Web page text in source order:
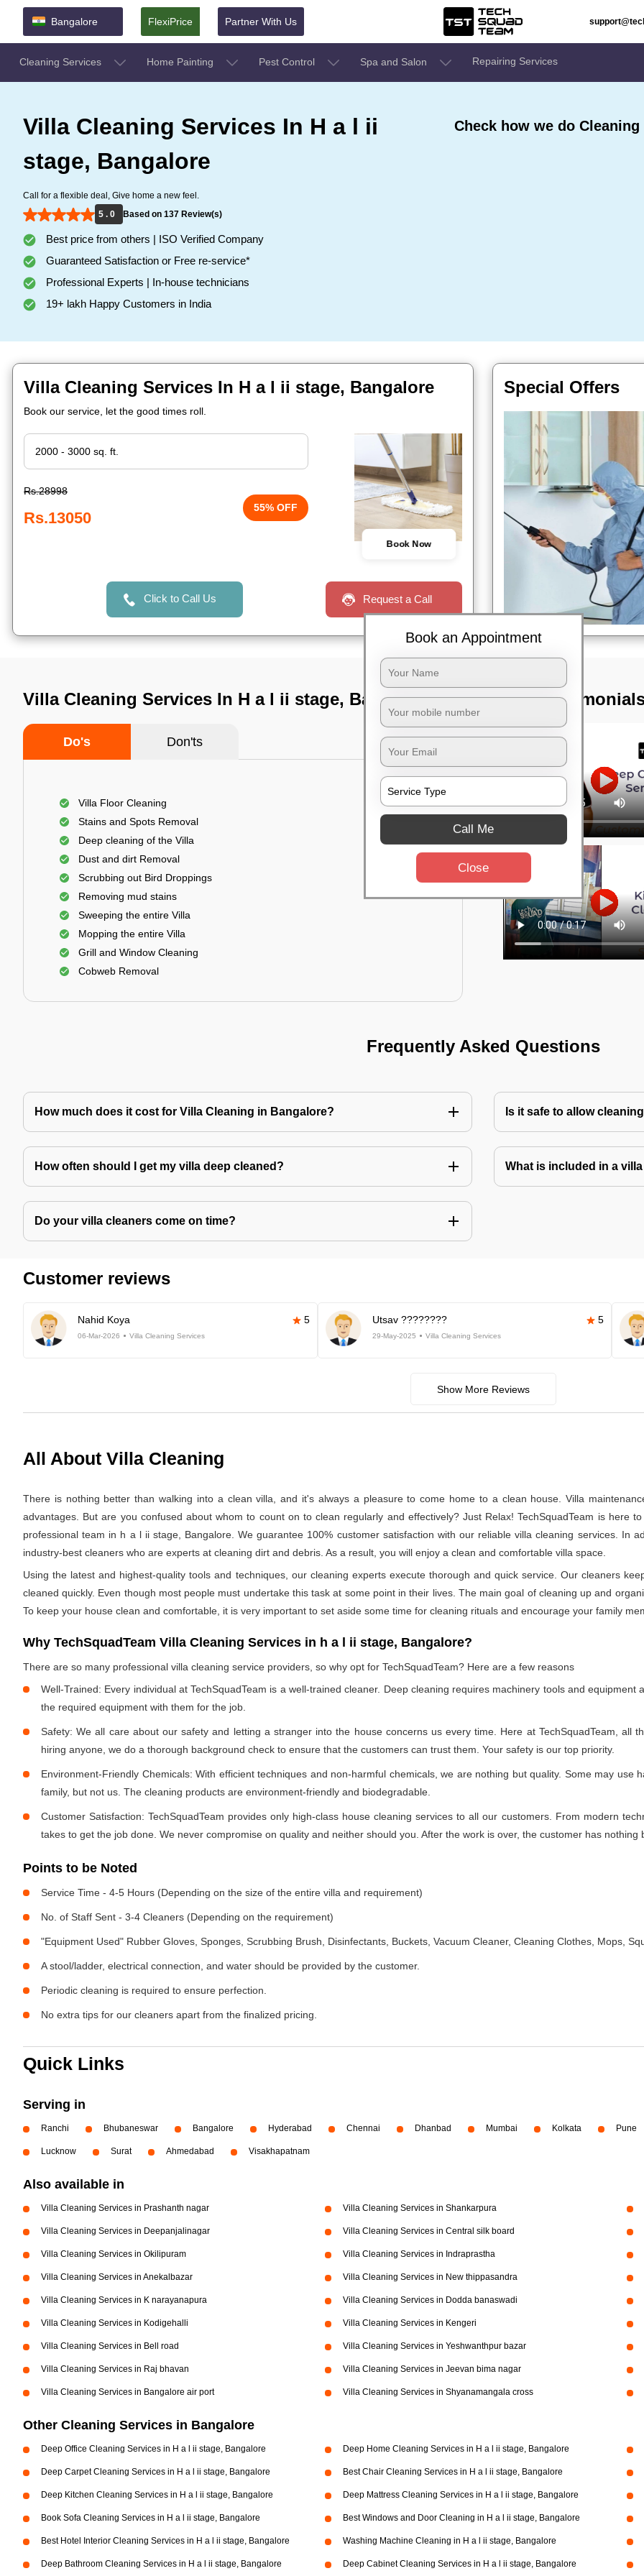
Bangalore FlexiPrice Partner With Us
Cleaning Services Home Painting Pest Control Spa and Salon Repairing Services
Villa Cleaning Services In H a l ii
stage, Bangalore
Call for a flexible deal, Give home a new feel.
5 . 0
Based on 137 Review(s)
Best price from others | ISO Verified Company
Guaranteed Satisfaction or Free re-service*
Professional Experts | In-house technicians
19+ lakh Happy Customers in India
Check how we do
Villa Cleaning Services In H a l ii stage, Bangalore
Book our service, let the good times roll.
Rs.28998
Rs.13050
55% OFF
Book Now
Click to Call Us Request a Call
Special Offers
Villa Cleaning Services In H a l ii stage, Bangalore
Do's Don'ts
Villa Floor Cleaning
Stains and Spots Removal
Deep cleaning of the Villa
Dust and dirt Removal
Scrubbing out Bird Droppings
Removing mud stains
Sweeping the entire Villa
Mopping the entire Villa
Grill and Window Cleaning
Cobweb Removal
TST
Frequently Asked Questions
How much does it cost for Villa Cleaning in Bangalore? Is it safe to allow
How often should I get my villa deep cleaned? What is included in a
Do your villa cleaners come on time?
Customer reviews
Nahid Koya 5
06-Mar-2026 Villa Cleaning Services
Utsav ???????? 5
29-May-2025 Villa Cleaning Services
Show More Reviews
All About Villa Cleaning
There is nothing better than walking into a clean villa, and it's always a pleasure to come home to a clean house. Villa
advantages. But are you confused about whom to count on to clean regularly and effectively? Just Relax! TechSquadTeam is here
professional team in h a l ii stage, Bangalore. We guarantee 100% customer satisfaction with our reliable villa cleaning services. In
industry-best cleaners who are experts at cleaning dirt and debris. As a result, you will enjoy a clean and comfortable villa space.
Using the latest and highest-quality tools and techniques, our cleaning experts execute thorough and quick service. Our cleaners
cleaned quickly. Even though most people must undertake this task at some point in their lives. The main goal of cleaning up and
To keep your house clean and comfortable, it is very important to set aside some time for cleaning rituals and encourage your family
Why TechSquadTeam Villa Cleaning Services in h a l ii stage, Bangalore?
There are so many professional villa cleaning service providers, so why opt for TechSquadTeam? Here are a few reasons
Well-Trained: Every individual at TechSquadTeam is a well-trained cleaner. Deep cleaning requires machinery tools and
the required equipment with them for the job.
Safety: We all care about our safety and letting a stranger into the house concerns us every time. Here at TechSquadTeam, all
hiring anyone, we do a thorough background check to ensure that the customers can trust them. Your safety is our top priority.
Environment-Friendly Chemicals: With efficient techniques and non-harmful chemicals, we are nothing but quality. Some may
family, but not us. The cleaning products are environment-friendly and biodegradable.
Customer Satisfaction: TechSquadTeam provides only high-class house cleaning services to all our customers. From modern
takes to get the job done. We never compromise on quality and neither should you. After the work is over, the customer has nothing
Points to be Noted
Service Time - 4-5 Hours (Depending on the size of the entire villa and requirement)
No. of Staff Sent - 3-4 Cleaners (Depending on the requirement)
"Equipment Used" Rubber Gloves, Sponges, Scrubbing Brush, Disinfectants, Buckets, Vacuum Cleaner, Cleaning Clothes, Mops,
A stool/ladder, electrical connection, and water should be provided by the customer.
Periodic cleaning is required to ensure perfection.
No extra tips for our cleaners apart from the finalized pricing.
Quick Links
Serving in
Ranchi Bhubaneswar Bangalore Hyderabad Chennai Dhanbad Mumbai Kolkata Pune
Lucknow Surat Ahmedabad Visakhapatnam
Also available in
Villa Cleaning Services in Prashanth nagar Villa Cleaning Services in Shankarpura
Villa Cleaning Services in Deepanjalinagar Villa Cleaning Services in Central silk board
Villa Cleaning Services in Okilipuram Villa Cleaning Services in Indraprastha
Villa Cleaning Services in Anekalbazar Villa Cleaning Services in New thippasandra
Villa Cleaning Services in K narayanapura Villa Cleaning Services in Dodda banaswadi
Villa Cleaning Services in Kodigehalli Villa Cleaning Services in Kengeri
Villa Cleaning Services in Bell road Villa Cleaning Services in Yeshwanthpur bazar
Villa Cleaning Services in Raj bhavan Villa Cleaning Services in Jeevan bima nagar
Villa Cleaning Services in Bangalore air port Villa Cleaning Services in Shyanamangala cross
Other Cleaning Services in Bangalore
Deep Office Cleaning Services in H a l ii stage, Bangalore Deep Home Cleaning Services in H a l ii stage, Bangalore
Deep Carpet Cleaning Services in H a l ii stage, Bangalore Best Chair Cleaning Services in H a l ii stage, Bangalore
Deep Kitchen Cleaning Services in H a l ii stage, Bangalore Deep Mattress Cleaning Services in H a l ii stage, Bangalore
Book Sofa Cleaning Services in H a l ii stage, Bangalore Best Windows and Door Cleaning in H a l ii stage, Bangalore
Best Hotel Interior Cleaning Services in H a l ii stage, Bangalore Washing Machine Cleaning in H a l ii stage, Bangalore
Deep Bathroom Cleaning Services in H a l ii stage, Bangalore Deep Cabinet Cleaning Services in H a l ii stage, Bangalore
Book an Appointment
Call Me
Close